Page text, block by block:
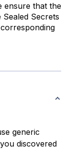
ensure that the
Secrets
generic
discovered